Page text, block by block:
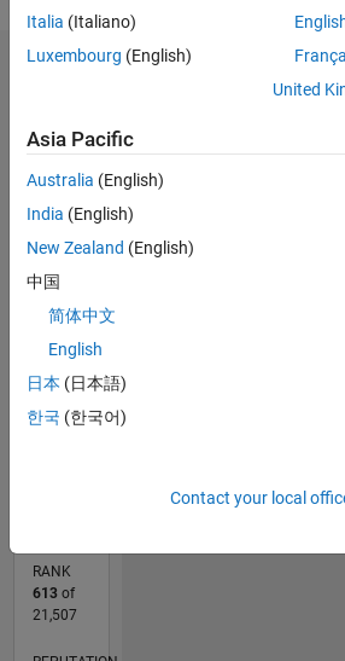
Dashboard
Statistics
F…
CONTRIBUTIONS
-2-13
RANK
613of
21,507
Italia (Italiano)
Luxembourg (English)
United
Asia Pacific
Australia (English)
India (English)
New Zealand (English)
中国
简体中文
English
日本 (日本語)
한국 (한국어)
Contact your local